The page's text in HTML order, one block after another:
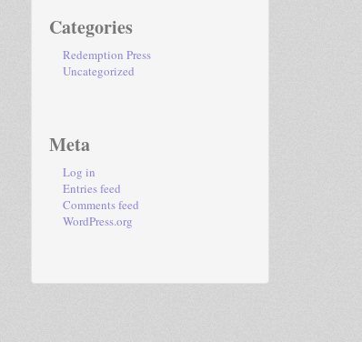
Categories
Redemption Press
Uncategorized
Meta
Log in
Entries feed
Comments feed
WordPress.org